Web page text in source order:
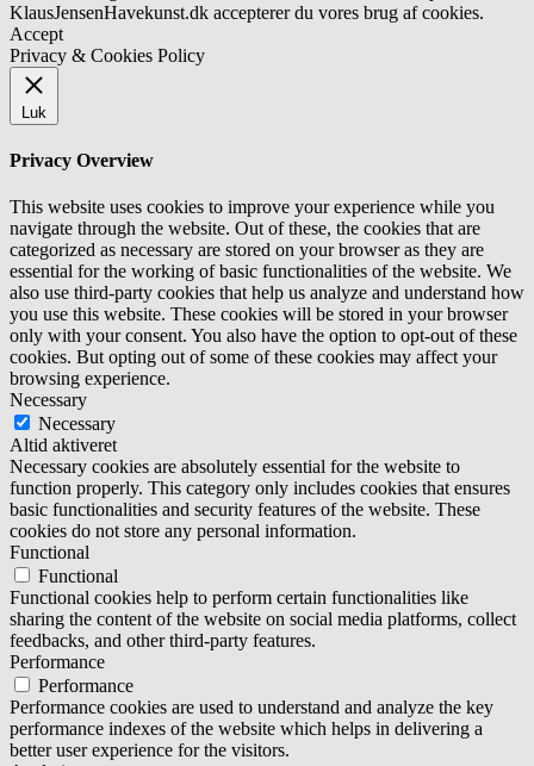
KlausJensenHavekunst.dk accepterer du vores brug af cookies.
Accept
Privacy & Cookies Policy
Luk
Privacy Overview
This website uses cookies to improve your experience while you
navigate through the website. Out of these, the cookies that are
categorized as necessary are stored on your browser as they are
essential for the working of basic functionalities of the website. We
also use third-party cookies that help us analyze and understand how
you use this website. These cookies will be stored in your browser
only with your consent. You also have the option to opt-out of these
cookies. But opting out of some of these cookies may affect your
browsing experience.
Necessary
Necessary
Altid aktiveret
Necessary cookies are absolutely essential for the website to
function properly. This category only includes cookies that ensures
basic functionalities and security features of the website. These
cookies do not store any personal information.
Functional
Functional
Functional cookies help to perform certain functionalities like
sharing the content of the website on social media platforms, collect
feedbacks, and other third-party features.
Performance
Performance
Performance cookies are used to understand and analyze the key
performance indexes of the website which helps in delivering a
better user experience for the visitors.